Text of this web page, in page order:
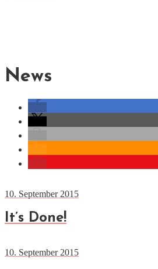
News
10. September 2015
It’s Done!
10. September 2015